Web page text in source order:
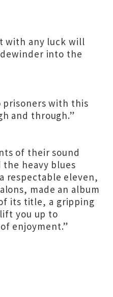
with any luck will
into the
prisoners with this
and through.”
of their sound
heavy blues
respectable eleven,
made an album
its title, a gripping
you up to
enjoyment.”